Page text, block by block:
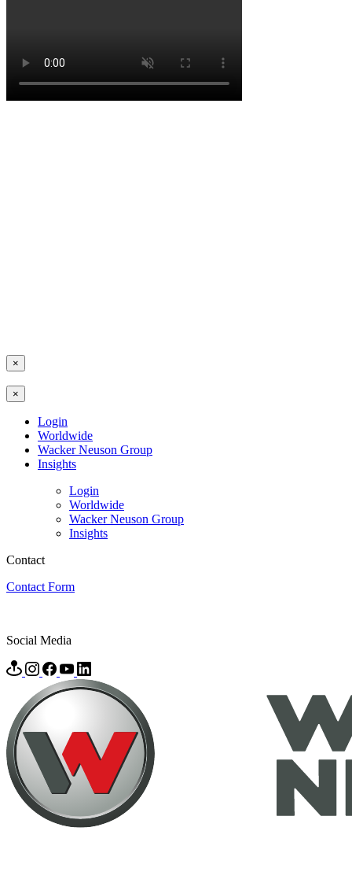
×
×
Login
Worldwide
Wacker Neuson Group
Insights
Login
Worldwide
Wacker Neuson Group
Insights
Contact
Contact Form
Social Media